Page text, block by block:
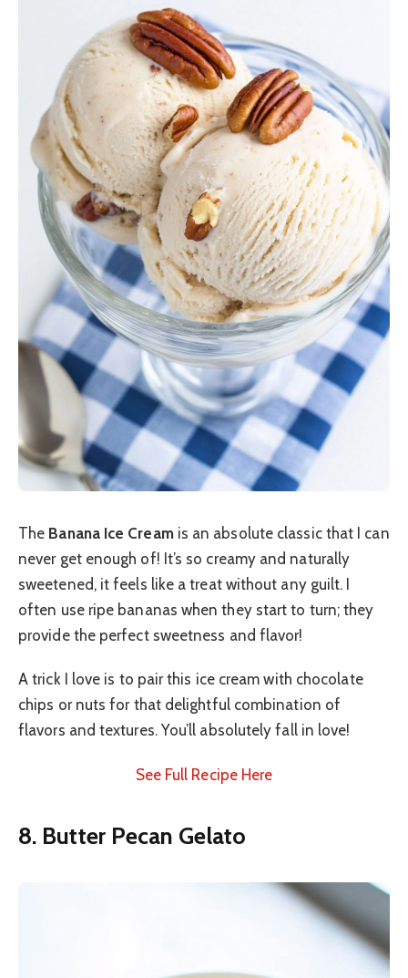
The Banana Ice Creamis an absolute classic that I can
never get enough of! It’s so creamy and naturally
sweetened, it feels like a treat without any guilt. I
often use ripe bananas when they start to turn; they
provide the perfect sweetness and flavor!
A trick I love is to pair this ice cream with chocolate
chips or nuts for that delightful combination of
flavors and textures. You’ll absolutely fall in love!
See Full Recipe Here
8. Butter Pecan Gelato